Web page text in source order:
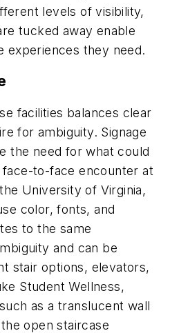
levels of visibility,
tucked away enable
experiences they need.
facilities balances clear
for ambiguity. Signage
the need for what could
to-face encounter at
University of Virginia,
color, fonts, and
to the same
and can be
stair options, elevators,
Student Wellness,
as a translucent wall
open staircase